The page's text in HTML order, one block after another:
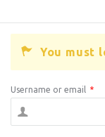
You must
Username or email *